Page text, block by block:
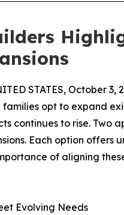
STATES, October 3,
opt to expand
continues to rise. Two
Each option offers
of aligning
Evolving Needs